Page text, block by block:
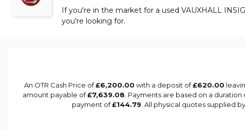
If you're in the market for a used VAUXHALL
you're looking for.
An OTR Cash Price of£6,200.00 with a deposit of£620.00
amount payable of£7,639.08 . Payments are based on a
payment of£144.79 . All physical quotes supplied